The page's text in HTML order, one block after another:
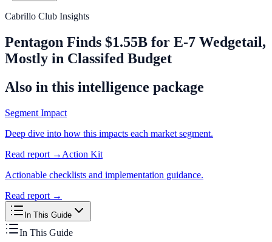
Cabrillo Club Insights
Pentagon Finds $1.55B for E-7 Wedgetail,
Mostly in Classifed Budget
Also in this intelligence package
Segment Impact
Deep dive into how this impacts each market segment.
Read report → Action Kit
Actionable checklists and implementation guidance.
Read report →
In This Guide
In This Guide